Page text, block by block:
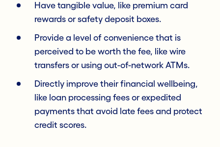
Have tangible value, like premium card
rewards or safety deposit boxes.
Provide a level of convenience that is
perceived to be worth the fee, like wire
transfers or using out-of-network ATMs.
Directly improve their financial wellbeing,
like loan processing fees or expedited
payments that avoid late fees and protect
credit scores.